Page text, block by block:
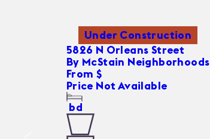
Under Construction
5826 N Orleans Street
By McStain Neighborhoods
From $
Price Not Available
bd